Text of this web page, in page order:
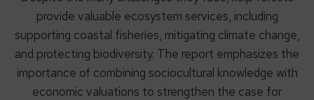
provide valuable ecosystem services, including
supporting coastal fisheries, mitigating climate change,
and protecting biodiversity. The report emphasizes the
importance of combining sociocultural knowledge with
economic valuations to strengthen the case for